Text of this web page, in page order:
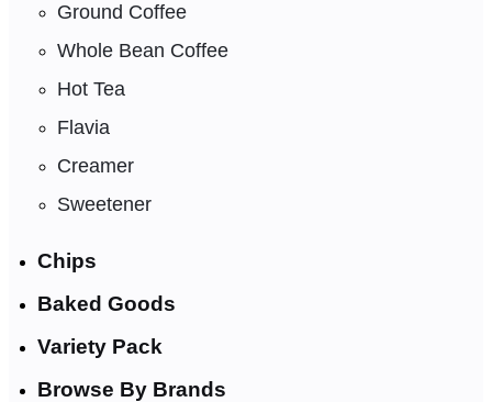
Ground Coffee
Whole Bean Coffee
Hot Tea
Flavia
Creamer
Sweetener
Chips
Baked Goods
Variety Pack
Browse By Brands